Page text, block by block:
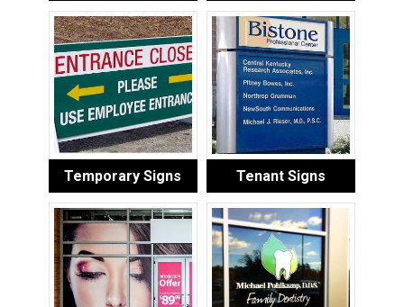
Temporary Signs Tenant Signs